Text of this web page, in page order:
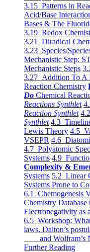
3.15 Patterns in
Acid/Base
Bases & The
3.19 Redox
3.21 Diradical
3.23 Species/
Mechanistic Step:
Mechanistic Steps
3.27 Addition To A
Reaction Chemistry
Do Chemical
Reactions Synthlet
Reaction Synthlet
Synthlet 4.3
Lewis Theory 4.5
VSEPR 4.6
4.7 Polyatomic
Systems 4.9
Complexity &
Systems 5.2 Linear
Systems Prone to
6.1 Chemogenesis
Chemistry Database
Electronegativity as
6.5 Workshop:
laws, Dalton’s
and Wolfram’s
Further Reading